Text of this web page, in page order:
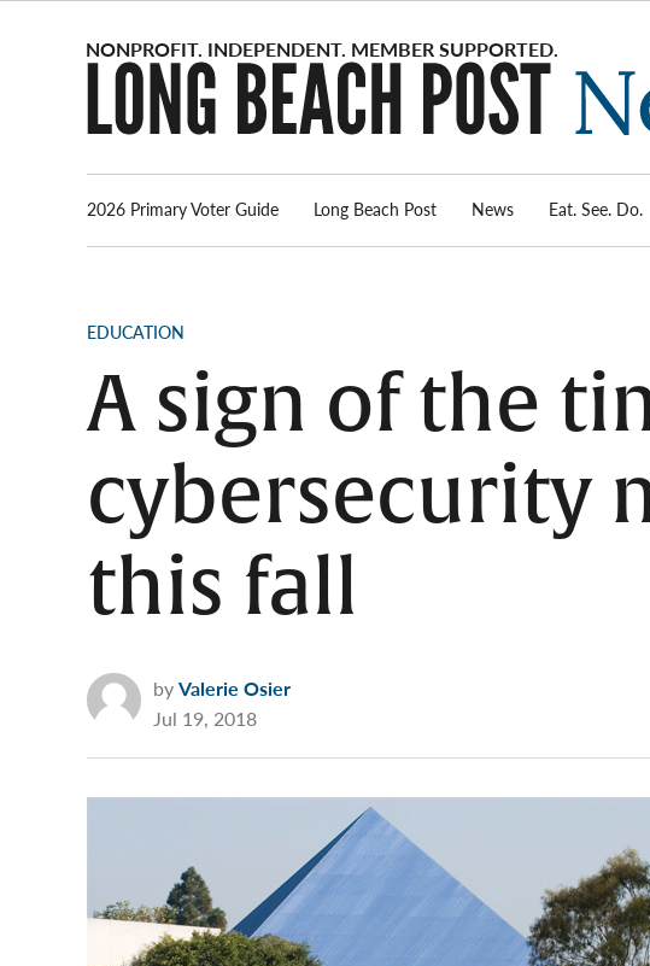
2026 Primary Voter Guide Long Beach Post News Eat. See. Do.
POSTED
EDUCATION
A sign of the
cybersecurity
this fall
byValerie Osier
Jul 19, 2018